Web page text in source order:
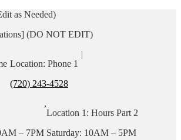
as Needed)
(DO NOT EDIT)
Location: Phone 1
(720) 243-4528
|
– 7PM
,
Location 1: Hours Part 2
Saturday: 10AM – 5PM